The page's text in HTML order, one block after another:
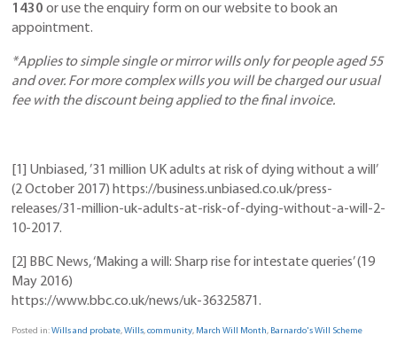
1430 or use the enquiry form on our website to book an
appointment.
*Applies to simple single or mirror wills only for people aged 55
and over. For more complex wills you will be charged our usual
fee with the discount being applied to the final invoice.
[1] Unbiased, ’31 million UK adults at risk of dying without a will’
(2 October 2017) https://business.unbiased.co.uk/press-
releases/31-million-uk-adults-at-risk-of-dying-without-a-will-2-
10-2017.
[2] BBC News, ‘Making a will: Sharp rise for intestate queries’ (19
May 2016)
https://www.bbc.co.uk/news/uk-36325871.
Posted in:Wills and probate,Wills,community, March Will Month, Barnardo's Will Scheme